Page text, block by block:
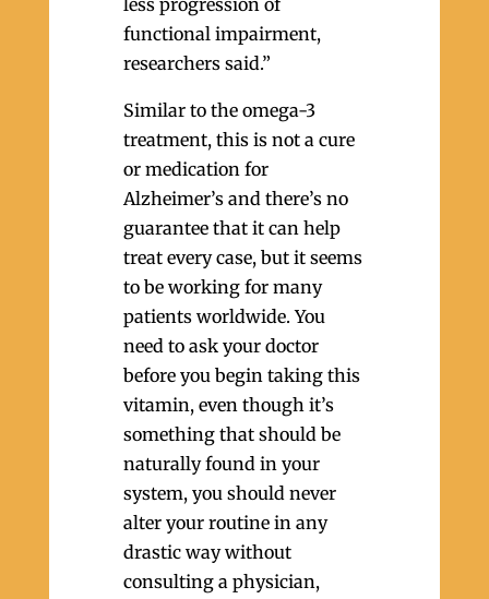
less progression of
functional impairment,
researchers said.”
Similar to the omega-3
treatment, this is not a cure
or medication for
Alzheimer’s and there’s no
guarantee that it can help
treat every case, but it seems
to be working for many
patients worldwide. You
need to ask your doctor
before you begin taking this
vitamin, even though it’s
something that should be
naturally found in your
system, you should never
alter your routine in any
drastic way without
consulting a physician,